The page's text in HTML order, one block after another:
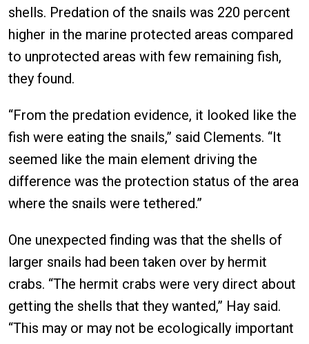
shells. Predation of the snails was 220 percent
higher in the marine protected areas compared
to unprotected areas with few remaining fish,
they found.
“From the predation evidence, it looked like the
fish were eating the snails,” said Clements. “It
seemed like the main element driving the
difference was the protection status of the area
where the snails were tethered.”
One unexpected finding was that the shells of
larger snails had been taken over by hermit
crabs. “The hermit crabs were very direct about
getting the shells that they wanted,” Hay said.
“This may or may not be ecologically important